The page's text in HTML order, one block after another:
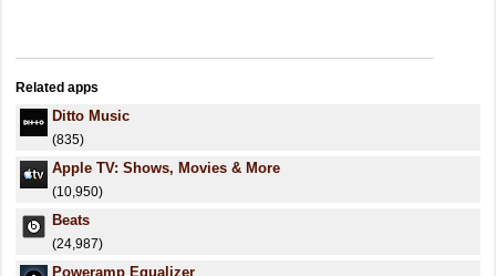
Related apps
Ditto Music
(835)
Apple TV: Shows, Movies & More
(10,950)
Beats
(24,987)
Poweramp Equalizer